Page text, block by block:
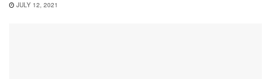
JULY 12, 2021